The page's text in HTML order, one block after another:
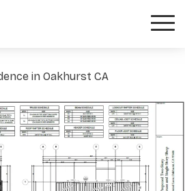
in Oakhurst CA